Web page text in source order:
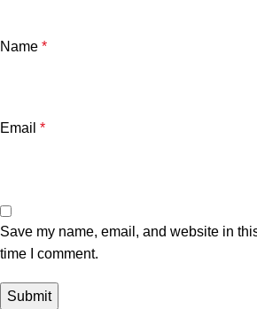
Name *
Email *
Save my name, email, and website in
time I comment.